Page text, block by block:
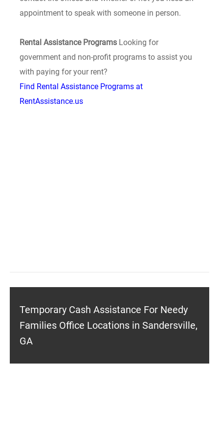
appointment to speak with someone in person.
Rental Assistance Programs Looking for
government and non-profit programs to assist you
with paying for your rent?
Find Rental Assistance Programs at
RentAssistance.us
Temporary Cash Assistance For Needy
Families Office Locations in Sandersville,
GA